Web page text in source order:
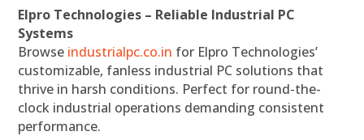
Elpro Technologies – Reliable Industrial PC
Systems
Browse industrialpc.co.in for Elpro Technologies’
customizable, fanless industrial PC solutions that
thrive in harsh conditions. Perfect for round-the-
clock industrial operations demanding consistent
performance.